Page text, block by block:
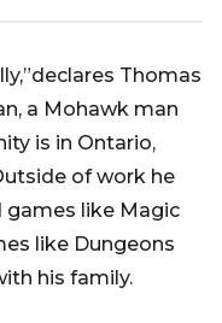
Thomas
a Mohawk man
is in Ontario,
of work he
games like Magic
like Dungeons
his family.